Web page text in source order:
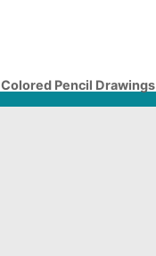
Colored Pencil Drawings